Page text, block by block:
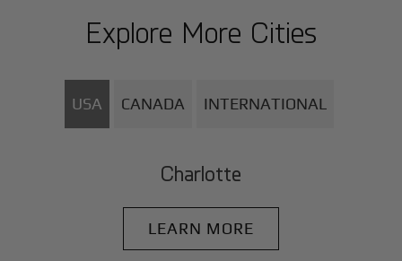
Explore More Cities
USA CANADA INTERNATIONAL
Charlotte
LEARN MORE